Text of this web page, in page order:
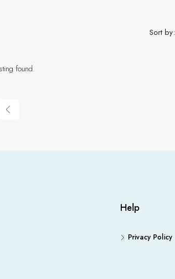
Sort by:
found.
Help
Privacy Policy